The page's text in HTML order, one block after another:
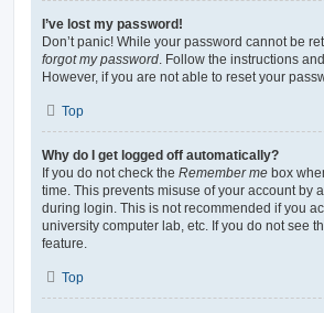
I’ve lost my password!
Don’t panic! While your password cannot be
forgot my password . Follow the instructions
However, if you are not able to reset your
Top
Why do I get logged off automatically?
If you do not check the Remember me box
time. This prevents misuse of your account by
during login. This is not recommended if you
university computer lab, etc. If you do not see
feature.
Top